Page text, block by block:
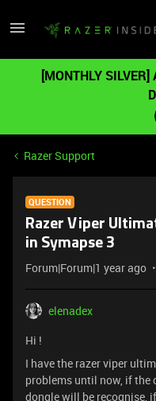
[MONTHLY
Razer Support
QUESTION
Razer Viper
in Symapse 3
Forum|Forum|1 year ago
elenadex
Hi !
I have the razer viper
problems until now, if the
dongle will be recognise,